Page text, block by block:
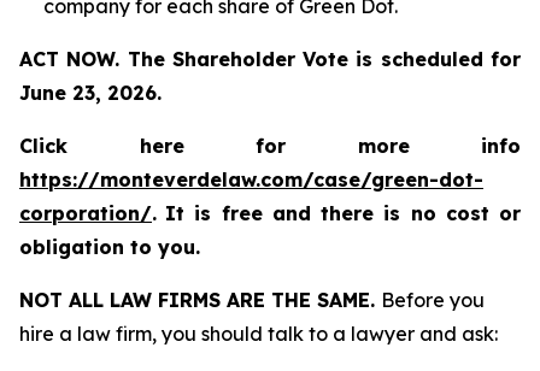
company for each share of Green Dot.
ACT NOW. The Shareholder Vote is scheduled for
June 23, 2026.
Click here for more info
https://monteverdelaw.com/case/green-dot-
corporation/. It is free and there is no cost or
obligation to you.
NOT ALL LAW FIRMS ARE THE SAME. Before you
hire a law firm, you should talk to a lawyer and ask: